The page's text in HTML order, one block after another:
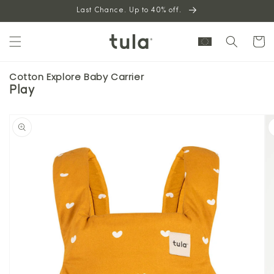
content
Last Chance. Up to 40% off.
Cart
Cotton Explore Baby Carrier
Play
product